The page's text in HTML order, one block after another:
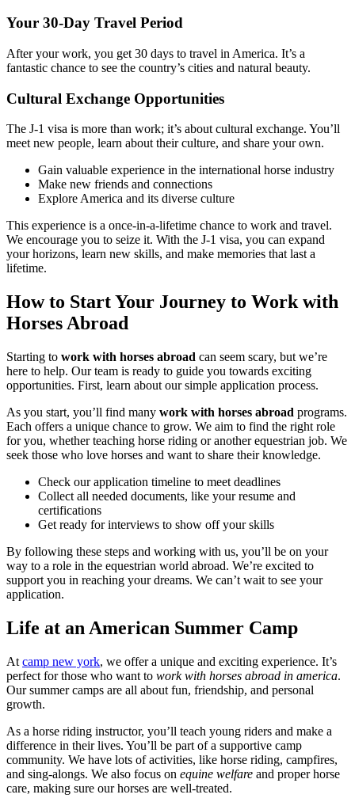
Your 30-Day Travel Period
After your work, you get 30 days to travel in America. It’s a
fantastic chance to see the country’s cities and natural beauty.
Cultural Exchange Opportunities
The J-1 visa is more than work; it’s about cultural exchange. You’ll
meet new people, learn about their culture, and share your own.
Gain valuable experience in the international horse industry
Make new friends and connections
Explore America and its diverse culture
This experience is a once-in-a-lifetime chance to work and travel.
We encourage you to seize it. With the J-1 visa, you can expand
your horizons, learn new skills, and make memories that last a
lifetime.
How to Start Your Journey to Work with
Horses Abroad
Starting to work with horses abroad can seem scary, but we’re
here to help. Our team is ready to guide you towards exciting
opportunities. First, learn about our simple application process.
As you start, you’ll find many work with horses abroad programs.
Each offers a unique chance to grow. We aim to find the right role
for you, whether teaching horse riding or another equestrian job. We
seek those who love horses and want to share their knowledge.
Check our application timeline to meet deadlines
Collect all needed documents, like your resume and
certifications
Get ready for interviews to show off your skills
By following these steps and working with us, you’ll be on your
way to a role in the equestrian world abroad. We’re excited to
support you in reaching your dreams. We can’t wait to see your
application.
Life at an American Summer Camp
At camp new york, we offer a unique and exciting experience. It’s
perfect for those who want to work with horses abroad in america.
Our summer camps are all about fun, friendship, and personal
growth.
As a horse riding instructor, you’ll teach young riders and make a
difference in their lives. You’ll be part of a supportive camp
community. We have lots of activities, like horse riding, campfires,
and sing-alongs. We also focus on equine welfare and proper horse
care, making sure our horses are well-treated.